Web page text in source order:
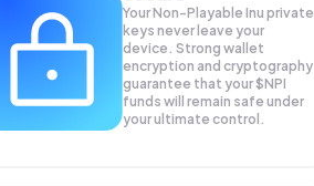
Your Non-Playable Inu private
keys never leave your
device. Strong wallet
encryption and cryptography
guarantee that your$NPI
funds will remain safe under
your ultimate control.